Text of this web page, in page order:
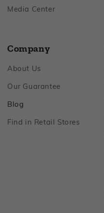
Media CenterFooter
Company
About UsFooter
Our GuaranteeFooter
Blog
Find in Retail StoresFooter